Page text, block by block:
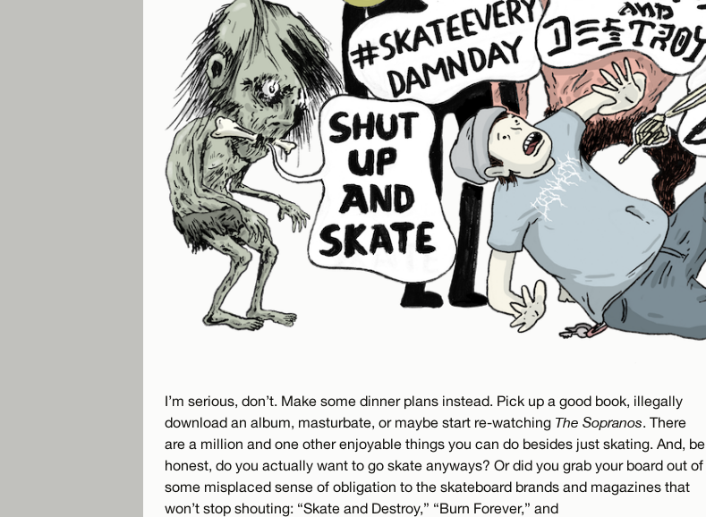
I’m serious, don’t. Make some dinner plans instead. Pick up a good book, illegally
download an album, masturbate, or maybe start re-watching The Sopranos. There
are a million and one other enjoyable things you can do besides just skating. And, be
honest, do you actually want to go skate anyways? Or did you grab your board out of
some misplaced sense of obligation to the skateboard brands and magazines that
won’t stop shouting: “Skate and Destroy,” “Burn Forever,” and